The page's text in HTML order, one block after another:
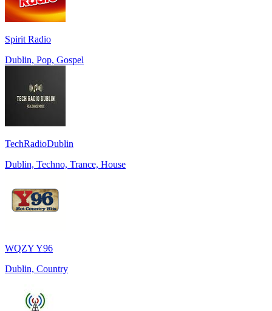
Spirit Radio
Dublin, Pop, Gospel
TechRadioDublin
Dublin, Techno, Trance, House
WQZY Y96
Dublin, Country